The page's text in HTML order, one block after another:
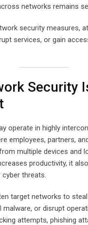
networks remains
security measures,
services, or gain
Security
operate in highly
employees, partners,
multiple devices and
productivity, it
threats.
target networks to
malware, or disrupt
attempts, phishing